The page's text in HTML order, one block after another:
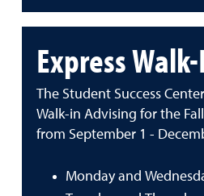
Express
The Student Success
Walk-in Advising for the
from September 1 -
Monday and